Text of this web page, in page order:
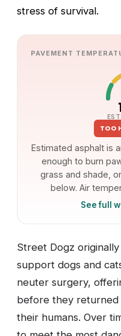
stress of survival.
PAVEMENT
TOO
Estimated asphalt is
enough to burn
grass and shade,
below. Air
See full
Street Dogz
support dogs and
neuter surgery,
before they
their humans. Over